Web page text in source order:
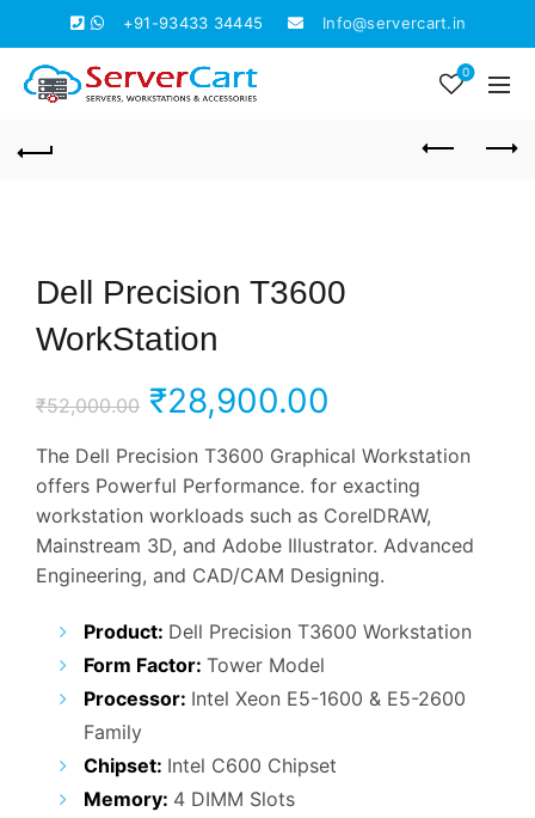
+91-93433 34445 Info@servercart.in
0
Dell Precision T3600
WorkStation
₹52,000.00 Original
price
was:
₹52,000.00.
₹28,900.00
price
is:
₹28,900.00.
The Dell Precision T3600 Graphical Workstation
offers Powerful Performance. for exacting
workstation workloads such as CorelDRAW,
Mainstream 3D, and Adobe Illustrator. Advanced
Engineering, and CAD/CAM Designing.
Product: Dell Precision T3600 Workstation
Form Factor: Tower Model
Processor: Intel Xeon E5-1600 & E5-2600
Family
Chipset: Intel C600 Chipset
Memory: 4 DIMM Slots